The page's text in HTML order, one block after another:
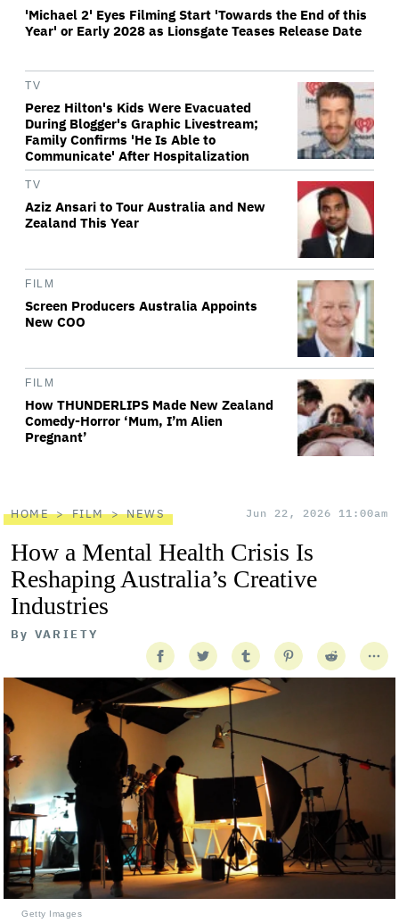
'Michael 2' Eyes Filming Start 'Towards the End of this
Year' or Early 2028 as Lionsgate Teases Release Date
TV
Perez Hilton's Kids Were Evacuated
During Blogger's Graphic Livestream;
Family Confirms 'He Is Able to
Communicate' After Hospitalization
TV
Aziz Ansari to Tour Australia and New
Zealand This Year
FILM
Screen Producers Australia Appoints
New COO
FILM
How THUNDERLIPS Made New Zealand
Comedy-Horror ‘Mum, I’m Alien
Pregnant’
HOME FILM NEWS Jun 22, 2026 11:00am
How a Mental Health Crisis Is
Reshaping Australia’s Creative
Industries
By VARIETY
Getty Images